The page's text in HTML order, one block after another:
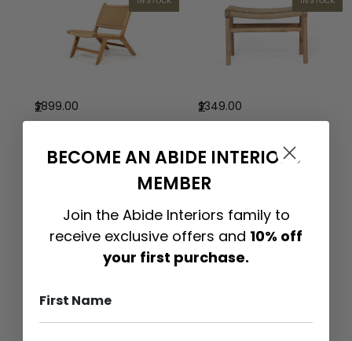
Z
e
a
$899.00
Z
e
L
a
z
y
h
a
$349.00
BECOME AN ABIDE INTERIORS
MEMBER
Join the Abide Interiors family to
receive exclusive offers and 10% off
your first purchase.